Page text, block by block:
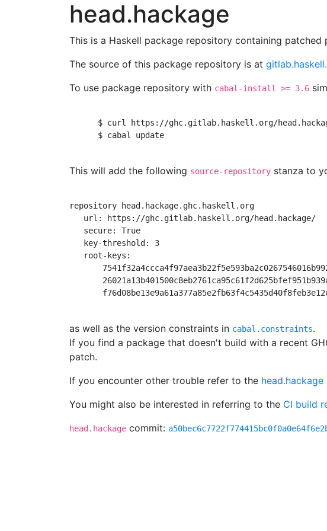
head.hackage
This is a Haskell package repository containing patched
The source of this package repository is at
To use package repository with cabal-install >= 3.6
$ curl https://ghc.gitlab.haskell.org/
      $ cabal update
This will add the following source-repository stanza to
repository head.hackage.ghc.haskell.org
   url: https://ghc.gitlab.haskell.org/head.hackage/
   secure: True
   key-threshold: 3
   root-keys:
as well as the version constraints in cabal.constraints.
If you find a package that doesn't build with a recent
patch.
If you encounter other trouble refer to the
You might also be interested in referring to the CI build
head.hackage commit: